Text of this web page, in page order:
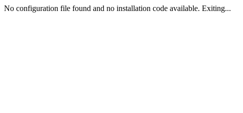
No configuration file found and no installation code available. Exiting...